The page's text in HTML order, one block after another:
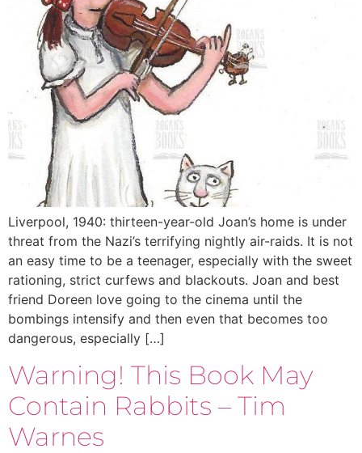
Liverpool, 1940: thirteen-year-old Joan’s home is under
threat from the Nazi’s terrifying nightly air-raids. It is not
an easy time to be a teenager, especially with the sweet
rationing, strict curfews and blackouts. Joan and best
friend Doreen love going to the cinema until the
bombings intensify and then even that becomes too
dangerous, especially […]
Warning! This Book May
Contain Rabbits – Tim
Warnes